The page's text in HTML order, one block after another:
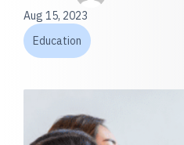
Aug 15, 2023
Education